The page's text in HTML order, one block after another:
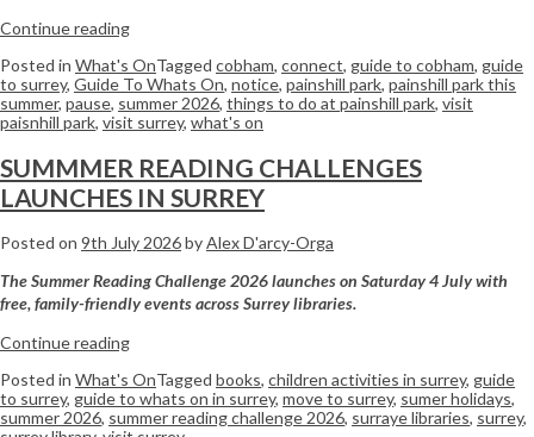
Continue reading
Posted in What's OnTagged cobham, connect, guide to cobham, guide
to surrey, Guide To Whats On, notice, painshill park, painshill park this
summer, pause, summer 2026, things to do at painshill park, visit
paisnhill park, visit surrey, what's on
SUMMMER READING CHALLENGES
LAUNCHES IN SURREY
Posted on 9th July 2026byAlex D'arcy-Orga
The Summer Reading Challenge 2026 launches on Saturday 4 July with
free, family-friendly events across Surrey libraries.
Continue reading
Posted in What's OnTagged books, children activities in surrey, guide
to surrey, guide to whats on in surrey, move to surrey, sumer holidays,
summer 2026, summer reading challenge 2026, surraye libraries, surrey,